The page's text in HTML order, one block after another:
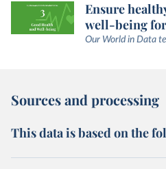
Ensure
well-being
Our World in Data
Sources and processing
This data is based on the